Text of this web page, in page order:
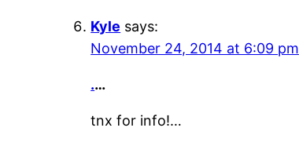
Kyle says:
November 24, 2014 at 6:09 pm
.…
tnx for info!…